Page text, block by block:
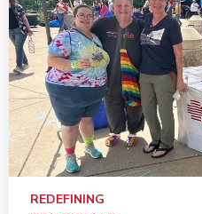
REDEFINING